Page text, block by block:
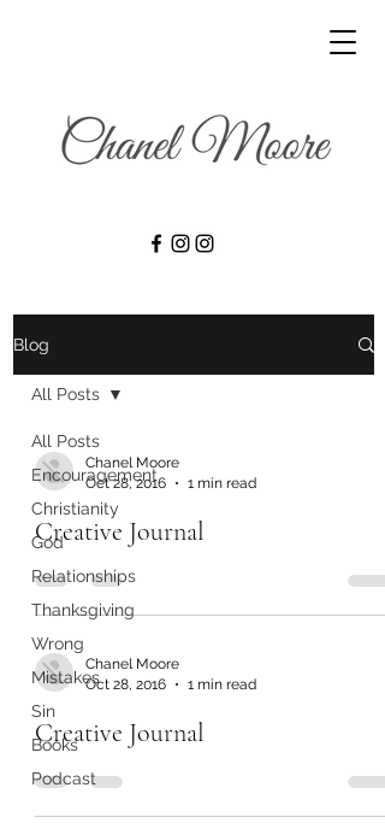
Blog
All Posts
Encouragement
Christianity
God
Relationships
Thanksgiving
Wrong
Mistakes
Sin
Books
Podcast
All Posts
Chanel Moore
Oct 28, 2016
1 min read
Creative Journal
Chanel Moore
Oct 28, 2016
1 min read
Creative Journal